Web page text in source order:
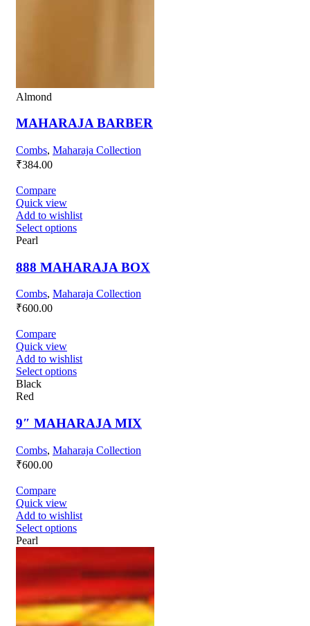
Almond
MAHARAJA BARBER
Combs, Maharaja Collection
₹384.00
Compare
Quick view
Add to wishlist
Select options
Pearl
888 MAHARAJA BOX
Combs, Maharaja Collection
₹600.00
Compare
Quick view
Add to wishlist
Select options
Black
Red
9″ MAHARAJA MIX
Combs, Maharaja Collection
₹600.00
Compare
Quick view
Add to wishlist
Select options
Pearl